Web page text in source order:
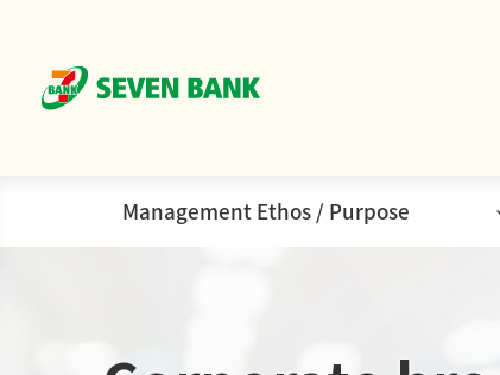
Management Ethos / Purpose
Principles/Management